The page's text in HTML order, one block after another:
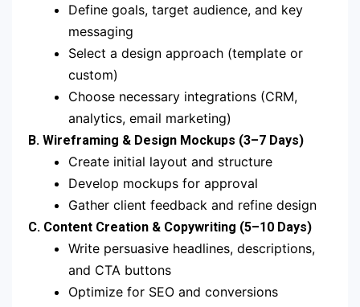
Define goals, target audience, and key
messaging
Select a design approach (template or
custom)
Choose necessary integrations (CRM,
analytics, email marketing)
B. Wireframing & Design Mockups (3–7 Days)
Create initial layout and structure
Develop mockups for approval
Gather client feedback and refine design
C. Content Creation & Copywriting (5–10 Days)
Write persuasive headlines, descriptions,
and CTA buttons
Optimize for SEO and conversions